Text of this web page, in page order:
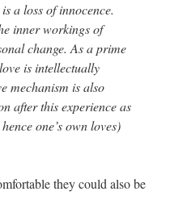
a loss of innocence.
inner workings of
change. As a prime
is intellectually
mechanism is also
after this experience as
one’s own loves)
they could also be